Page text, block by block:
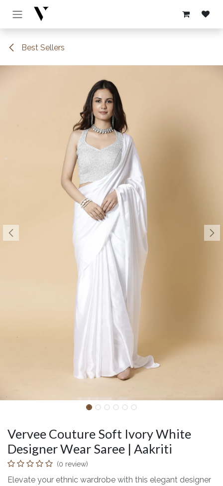
Skip to Content
Best Sellers
Vervee Couture Soft Ivory White
Designer Wear Saree | Aakriti
(0 review)
Elevate your ethnic wardrobe with this elegant designer